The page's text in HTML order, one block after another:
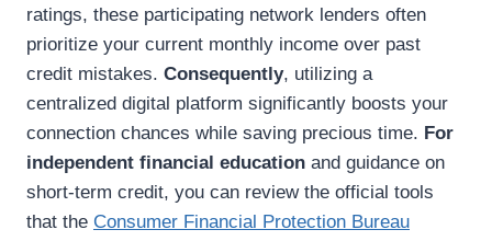
ratings, these participating network lenders often
prioritize your current monthly income over past
credit mistakes. Consequently, utilizing a
centralized digital platform significantly boosts your
connection chances while saving precious time. For
independent financial education and guidance on
short-term credit, you can review the official tools
that the Consumer Financial Protection Bureau